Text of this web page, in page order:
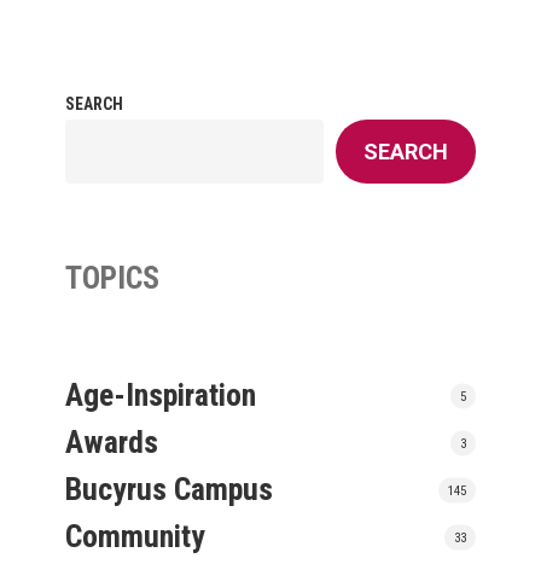
SEARCH
SEARCH
TOPICS
Age-Inspiration 5
Awards 3
Bucyrus Campus 145
Community 33